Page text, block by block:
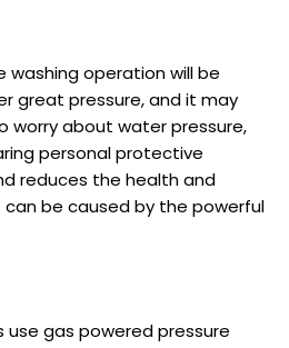
washing operation will be
great pressure, and it may
worry about water pressure,
personal protective
reduces the health and
be caused by the powerful
gas powered pressure